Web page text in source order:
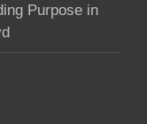
Purpose in